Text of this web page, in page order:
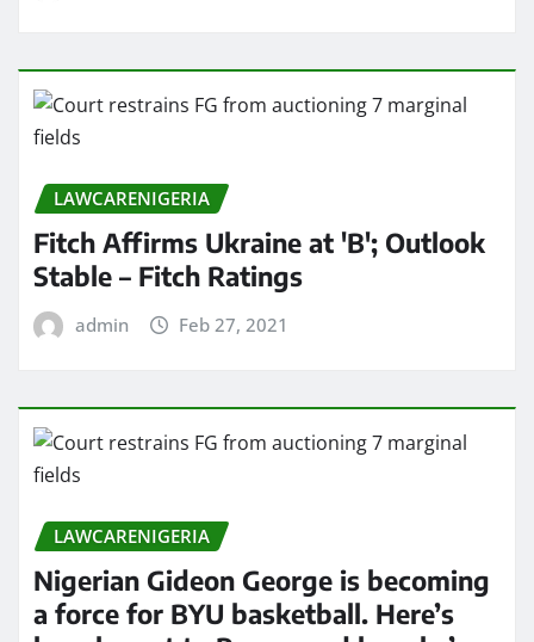
LAWCARENIGERIA
Fitch Affirms Ukraine at 'B'; Outlook
Stable – Fitch Ratings
admin Feb 27, 2021
LAWCARENIGERIA
Nigerian Gideon George is becoming
a force for BYU basketball. Here’s